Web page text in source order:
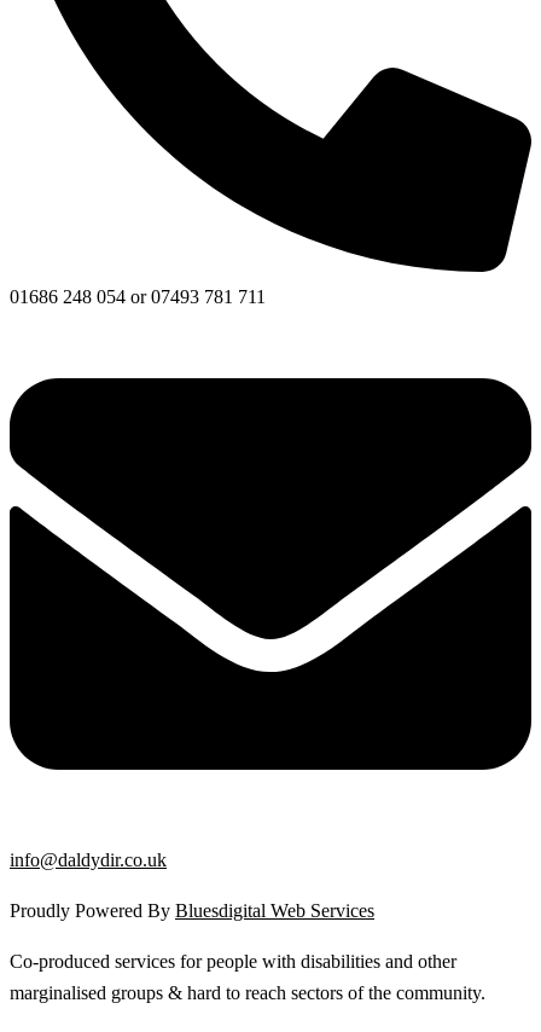
01686 248 054 or 07493 781 711
info@daldydir.co.uk
Proudly Powered By Bluesdigital Web Services
Co-produced services for people with disabilities and other
marginalised groups & hard to reach sectors of the community.